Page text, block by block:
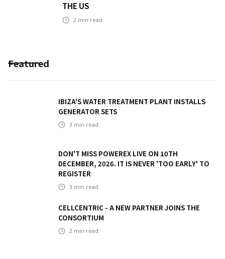
THE US
2 min read
Featured
IBIZA'S WATER TREATMENT PLANT INSTALLS
GENERATOR SETS
3 min read
DON'T MISS POWEREX LIVE ON 10TH
DECEMBER, 2026. IT IS NEVER 'TOO EARLY' TO
REGISTER
3 min read
CELLCENTRIC - A NEW PARTNER JOINS THE
CONSORTIUM
2 min read